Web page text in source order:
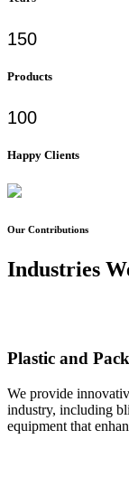
150
Products
100
Happy Clients
Our Contributions
Industries
Plastic and
We provide
industry, including
equipment that